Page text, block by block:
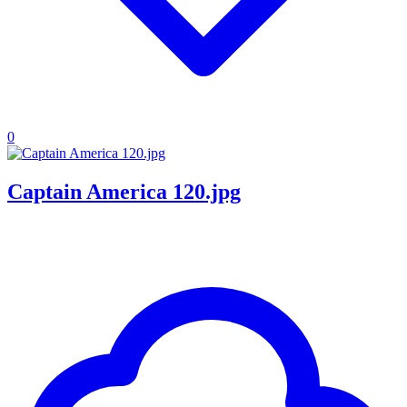
0
Captain America 120.jpg